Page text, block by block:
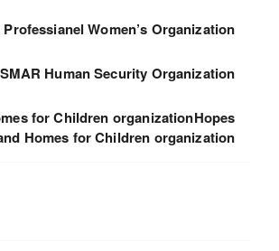
Women’s Organization
Human Security Organization
for Children organizationHopes
Homes for Children organization